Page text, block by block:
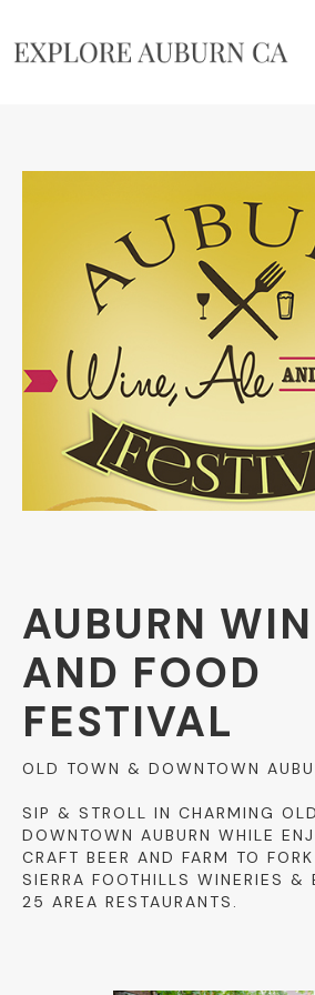
AUBURN
AND FOOD
FESTIVAL
OLD TOWN & DOWNTOWN
SIP & STROLL IN CHARMING
DOWNTOWN AUBURN WHILE
CRAFT BEER AND FARM TO
SIERRA FOOTHILLS WINERIES &
25 AREA RESTAURANTS.